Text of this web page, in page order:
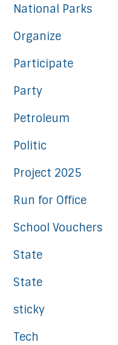
National Parks
Organize
Participate
Party
Petroleum
Politic
Project 2025
Run for Office
School Vouchers
State
State
sticky
Tech